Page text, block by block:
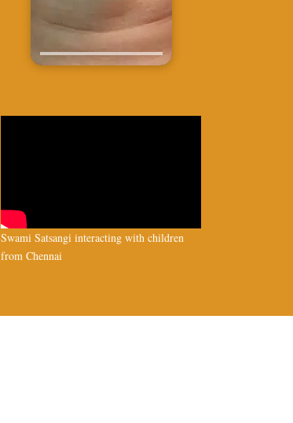
Swami Satsangi interacting with children
from Chennai